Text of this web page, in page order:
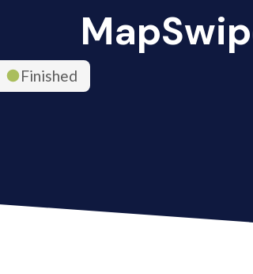
Finished